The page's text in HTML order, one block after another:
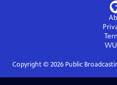
Copyright © 2026Public